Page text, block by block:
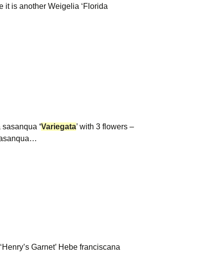
it is another Weigelia ‘Florida
sasanqua ‘Variegata’ with 3 flowers –
Garnet’ Hebe franciscana